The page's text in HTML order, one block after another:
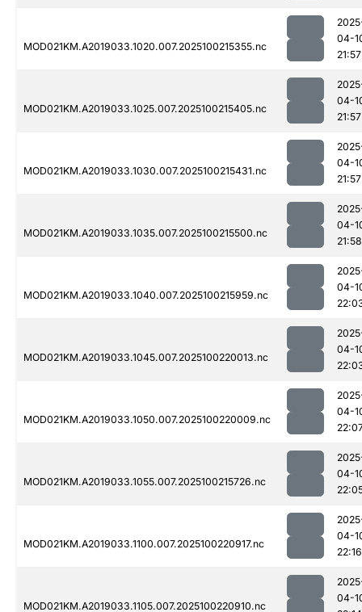
MOD021KM.A2019033.1020.007.2025100215355.nc
04-
21:57
MOD021KM.A2019033.1025.007.2025100215405.nc
04-
21:57
MOD021KM.A2019033.1030.007.2025100215431.nc
04-
21:57
MOD021KM.A2019033.1035.007.2025100215500.nc
04-
21:58
MOD021KM.A2019033.1040.007.2025100215959.nc
04-
MOD021KM.A2019033.1045.007.2025100220013.nc
04-
MOD021KM.A2019033.1050.007.2025100220009.nc
04-
MOD021KM.A2019033.1055.007.2025100215726.nc
04-
MOD021KM.A2019033.1100.007.2025100220917.nc
04-
22:16
MOD021KM.A2019033.1105.007.2025100220910.nc
04-